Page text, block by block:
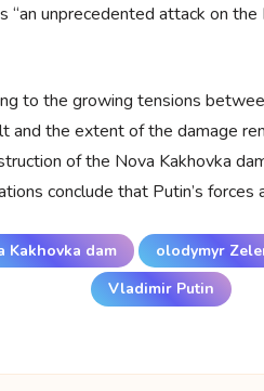
“an unprecedented attack on the
to the growing tensions
and the extent of the damage
of the Nova Kakhovka
conclude that Putin’s forces
Kakhovka dam olodymyr
Vladimir Putin